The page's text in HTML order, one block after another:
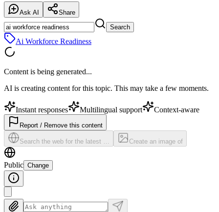
Ask AI
Share
Search
Ai Workforce Readiness
Content is being generated...
AI is creating content for this topic. This may take a few moments.
Instant responses Multilingual support Context-aware
Report / Remove this content
Search the web for the latest … Create an image of
Public Change